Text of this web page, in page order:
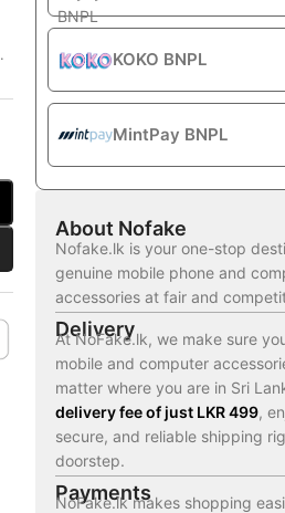
KOKO BNPL
MintPay BNPL
About Nofake
Nofake.lk is your one-stop
genuine mobile phone and
accessories at fair and
Delivery
At NoFake.lk, we make sure
mobile and computer
matter where you are in Sri
delivery fee of just LKR 499,
secure, and reliable shipping
doorstep.
Payments
NoFake.lk makes shopping